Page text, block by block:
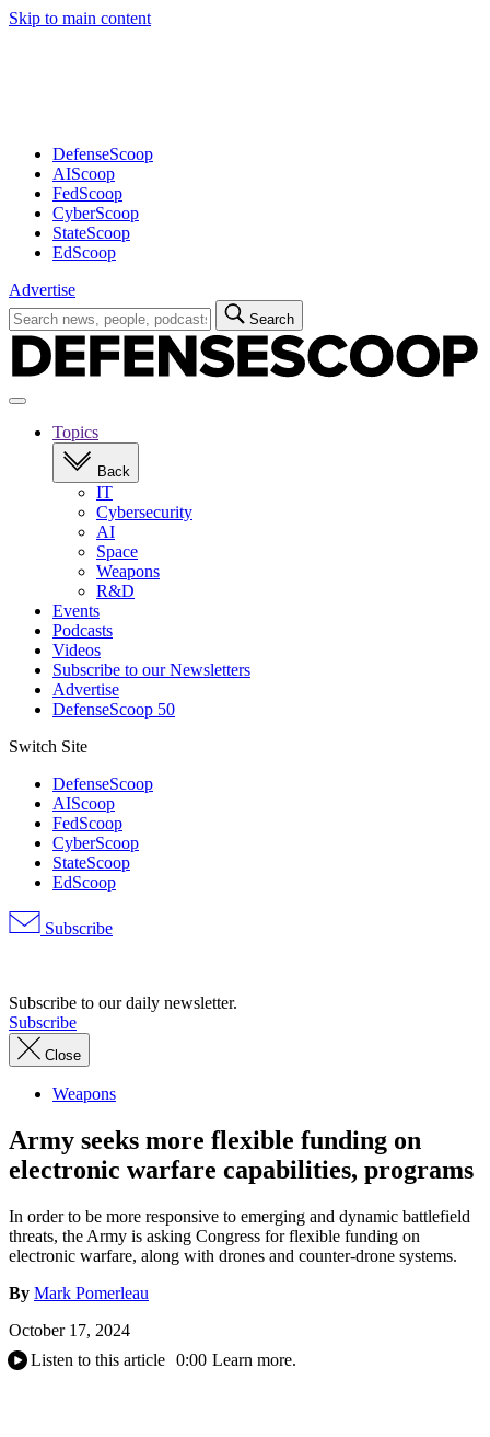
Skip to main content
DefenseScoop
AIScoop
FedScoop
CyberScoop
StateScoop
EdScoop
Advertise
Search
for:
Search
Open
navigationTopics
Back
IT
Cybersecurity
AI
Space
Weapons
R&D
Events
Podcasts
Videos
Subscribe to our Newsletters
Advertise
DefenseScoop 50
Switch Site
DefenseScoop
AIScoop
FedScoop
CyberScoop
StateScoop
EdScoop
Subscribe
Subscribe to our daily newsletter.
Subscribe
Close
Weapons
Army seeks more flexible funding on
electronic warfare capabilities, programs
In order to be more responsive to emerging and dynamic battlefield
threats, the Army is asking Congress for flexible funding on
electronic warfare, along with drones and counter-drone systems.
By Mark Pomerleau
October 17, 2024
Listen to this article 0:00 Learn more.